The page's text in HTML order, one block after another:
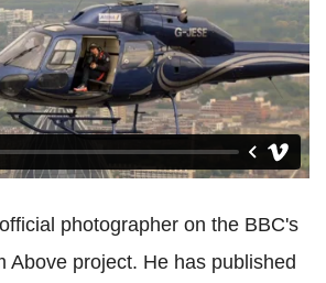
photographer on the BBC's
Above project. He has published